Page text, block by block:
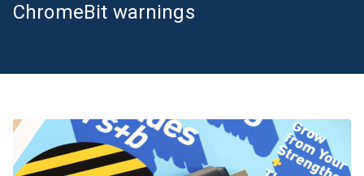
ChromeBit warnings